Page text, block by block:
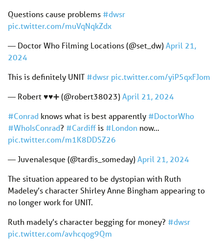
Questions cause problems #dwsr
pic.twitter.com/muVqNqkZdx
— Doctor Who Filming Locations (@set_dw)April 21,
2024
This is definitely UNIT #dwsr pic.twitter.com/yiP5qxFJom
— Robert ♥️♥️➕ (@robert38023)April 21, 2024
#Conrad knows what is best apparently #DoctorWho
#WhoIsConrad? #Cardiffis #London now…
pic.twitter.com/m1K8DDSZ26
— Juvenalesque (@tardis_someday)April 21, 2024
The situation appeared to be dystopian with Ruth
Madeley’s character Shirley Anne Bingham appearing to
no longer work for UNIT.
Ruth madely’s character begging for money? #dwsr
pic.twitter.com/avhcqog9Qm